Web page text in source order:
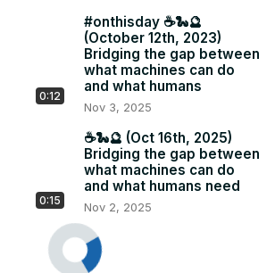
0:12
#onthisday ☕️🐍🔮
(October 12th, 2023)
Bridging the gap between
what machines can do
and what humans
Nov 3, 2025
0:15
☕️🐍🔮 (Oct 16th, 2025)
Bridging the gap between
what machines can do
and what humans need
Nov 2, 2025